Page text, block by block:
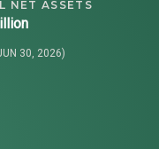
NET ASSETS
30, 2026)